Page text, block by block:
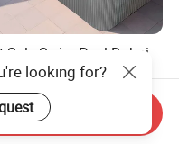
Sale Swim Pool Dubai
SPA Freestanding
Swimming Pool
Ground 9,700.00
looking for?